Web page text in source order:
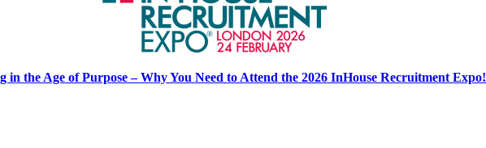
the Age of Purpose – Why You Need to Attend the 2026 InHouse Recruitment Expo!